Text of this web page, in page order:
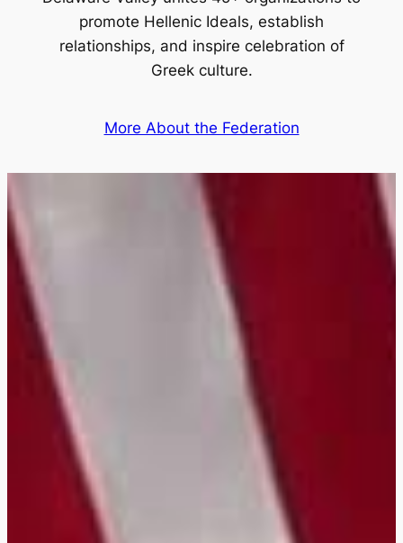
promote Hellenic Ideals, establish
relationships, and inspire celebration of
Greek culture.
More About the Federation